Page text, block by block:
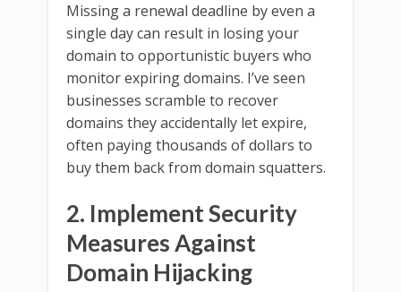
Missing a renewal deadline by even a
single day can result in losing your
domain to opportunistic buyers who
monitor expiring domains. I’ve seen
businesses scramble to recover
domains they accidentally let expire,
often paying thousands of dollars to
buy them back from domain squatters.
2. Implement Security
Measures Against
Domain Hijacking